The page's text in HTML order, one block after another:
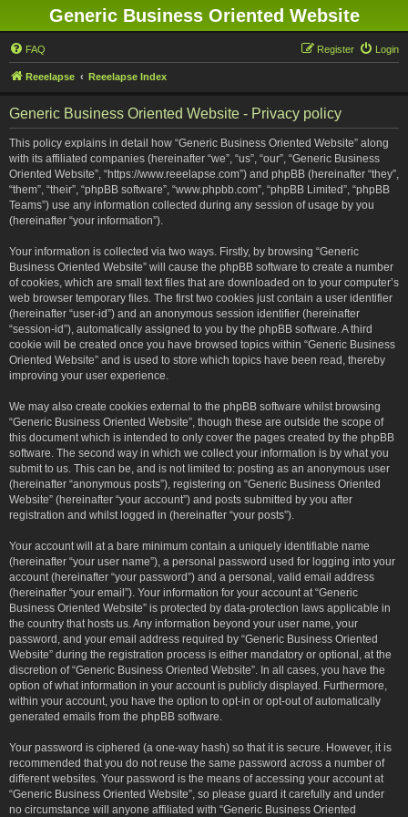
Generic Business Oriented Website
FAQ Login
Register
Reeelapse Reeelapse Index
Generic Business Oriented Website - Privacy policy
This policy explains in detail how “Generic Business Oriented Website” along
with its affiliated companies (hereinafter “we”, “us”, “our”, “Generic Business
Oriented Website”, “https://www.reeelapse.com”) and phpBB (hereinafter “they”,
“them”, “their”, “phpBB software”, “www.phpbb.com”, “phpBB Limited”, “phpBB
Teams”) use any information collected during any session of usage by you
(hereinafter “your information”).
Your information is collected via two ways. Firstly, by browsing “Generic
Business Oriented Website” will cause the phpBB software to create a number
of cookies, which are small text files that are downloaded on to your computer’s
web browser temporary files. The first two cookies just contain a user identifier
(hereinafter “user-id”) and an anonymous session identifier (hereinafter
“session-id”), automatically assigned to you by the phpBB software. A third
cookie will be created once you have browsed topics within “Generic Business
Oriented Website” and is used to store which topics have been read, thereby
improving your user experience.
We may also create cookies external to the phpBB software whilst browsing
“Generic Business Oriented Website”, though these are outside the scope of
this document which is intended to only cover the pages created by the phpBB
software. The second way in which we collect your information is by what you
submit to us. This can be, and is not limited to: posting as an anonymous user
(hereinafter “anonymous posts”), registering on “Generic Business Oriented
Website” (hereinafter “your account”) and posts submitted by you after
registration and whilst logged in (hereinafter “your posts”).
Your account will at a bare minimum contain a uniquely identifiable name
(hereinafter “your user name”), a personal password used for logging into your
account (hereinafter “your password”) and a personal, valid email address
(hereinafter “your email”). Your information for your account at “Generic
Business Oriented Website” is protected by data-protection laws applicable in
the country that hosts us. Any information beyond your user name, your
password, and your email address required by “Generic Business Oriented
Website” during the registration process is either mandatory or optional, at the
discretion of “Generic Business Oriented Website”. In all cases, you have the
option of what information in your account is publicly displayed. Furthermore,
within your account, you have the option to opt-in or opt-out of automatically
generated emails from the phpBB software.
Your password is ciphered (a one-way hash) so that it is secure. However, it is
recommended that you do not reuse the same password across a number of
different websites. Your password is the means of accessing your account at
“Generic Business Oriented Website”, so please guard it carefully and under
no circumstance will anyone affiliated with “Generic Business Oriented